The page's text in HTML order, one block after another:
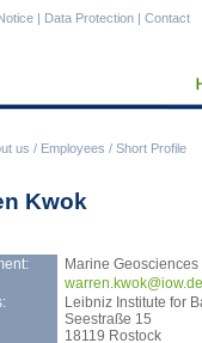
us / Employees / Short Profile
| Data Protection | Contact
Kwok
Marine Geosciences
warren.kwok@iow.de
Leibniz Institute for
Seestraße 15
18119 Rostock